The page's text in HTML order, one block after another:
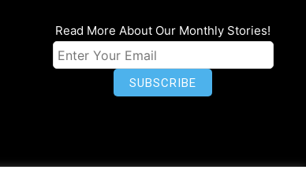
Read More About Our Monthly Stories!